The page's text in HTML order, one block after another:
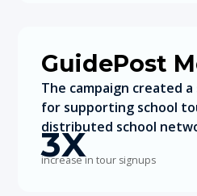
GuidePost
The campaign created
for supporting school
distributed school
3X
increase in tour signups